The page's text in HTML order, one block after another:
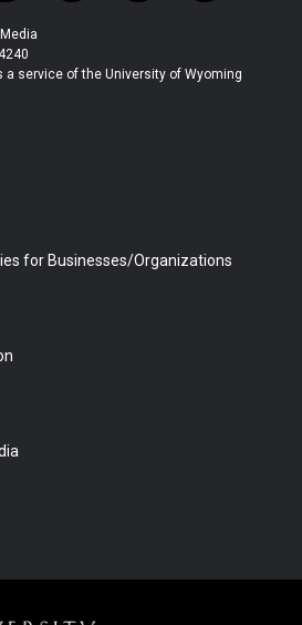
o
u
t
u
l
b
a
b
i
e
a service of the University of Wyoming
for Businesses/Organizations